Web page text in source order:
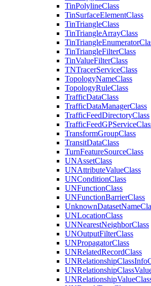
TinPolylineClass
TinSurfaceElementClass
TinTriangleClass
TinTriangleArrayClass
TinTriangleEnumerator
TinTriangleFilterClass
TinValueFilterClass
TNTracerServiceClass
TopologyNameClass
TopologyRuleClass
TrafficDataClass
TrafficDataManagerClass
TrafficFeedDirectoryClass
TrafficFeedGPService
TransformGroupClass
TransitDataClass
TurnFeatureSourceClass
UNAssetClass
UNAttributeValueClass
UNConditionClass
UNFunctionClass
UNFunctionBarrierClass
UnknownDatasetName
UNLocationClass
UNNearestNeighborClass
UNOutputFilterClass
UNPropagatorClass
UNRelatedRecordClass
UNRelationshipClassInfo
UNRelationshipClass
UNRelationshipValue